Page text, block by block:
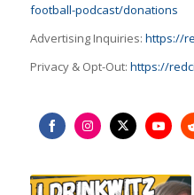
football-podcast/donations
Advertising Inquiries: https://
Privacy & Opt-Out: https://
FacebookInstagramTwitterYouTube